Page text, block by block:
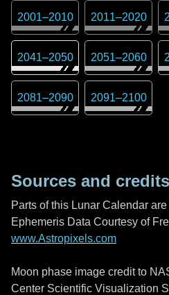
2001–2010 2011–2020
2041–2050 2051–2060
2081–2090 2091–2100
Sources and credits
Parts of this Lunar Calendar
Ephemeris Data Courtesy of
www.Astropixels.com
Moon phase image credit to
Center Scientific Visualization